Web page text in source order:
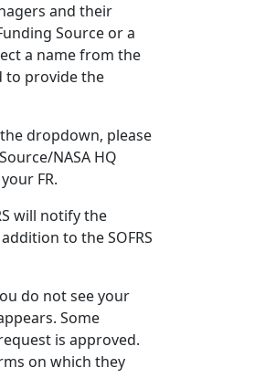
and their
Source or a
a name from the
to provide the
dropdown, please
NASA HQ
FR.
will notify the
to the SOFRS
do not see your
Some
is approved.
on which they